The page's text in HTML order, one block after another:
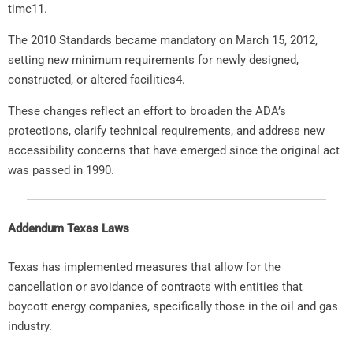
time11.
The 2010 Standards became mandatory on March 15, 2012,
setting new minimum requirements for newly designed,
constructed, or altered facilities4.
These changes reflect an effort to broaden the ADA’s
protections, clarify technical requirements, and address new
accessibility concerns that have emerged since the original act
was passed in 1990.
Addendum Texas Laws
Texas has implemented measures that allow for the
cancellation or avoidance of contracts with entities that
boycott energy companies, specifically those in the oil and gas
industry.